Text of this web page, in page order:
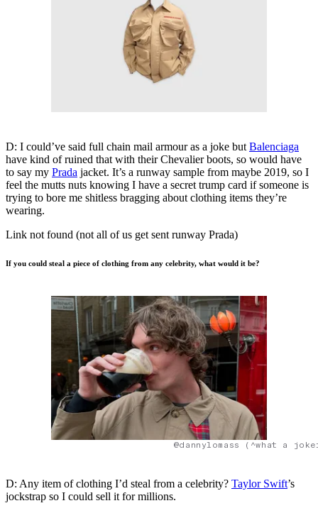
D: I could’ve said full chain mail armour as a joke but Balenciaga
have kind of ruined that with their Chevalier boots, so would have
to say my Prada jacket. It’s a runway sample from maybe 2019, so I
feel the mutts nuts knowing I have a secret trump card if someone is
trying to bore me shitless bragging about clothing items they’re
wearing.
Link not found (not all of us get sent runway Prada)
If you could steal a piece of clothing from any celebrity, what would it be?
@dannylomass (^what a
D: Any item of clothing I’d steal from a celebrity? Taylor Swift’s
jockstrap so I could sell it for millions.